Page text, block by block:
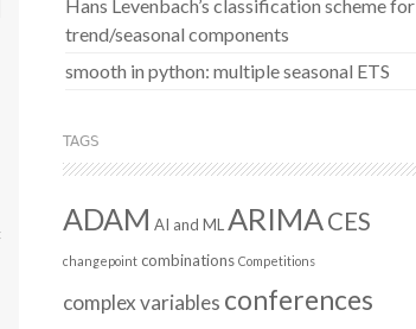
Hans Levenbach’s classification scheme for
trend/seasonal components
smooth in python: multiple seasonal ETS
TAGS
ADAM AI and ML ARIMACES
changepoint combinations Competitions
complex variables conferences